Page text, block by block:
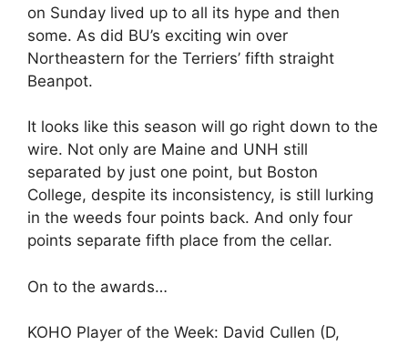
on Sunday lived up to all its hype and then
some. As did BU’s exciting win over
Northeastern for the Terriers’ fifth straight
Beanpot.
It looks like this season will go right down to the
wire. Not only are Maine and UNH still
separated by just one point, but Boston
College, despite its inconsistency, is still lurking
in the weeds four points back. And only four
points separate fifth place from the cellar.
On to the awards…
KOHO Player of the Week: David Cullen (D,